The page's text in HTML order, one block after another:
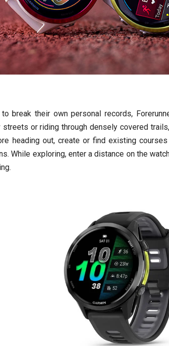
break their own personal records,
streets or riding through densely covered
heading out, create or find existing
While exploring, enter a distance on the